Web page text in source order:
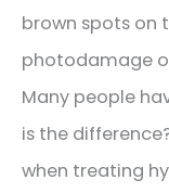
brown spots on
photodamage
Many people
is the
when treating